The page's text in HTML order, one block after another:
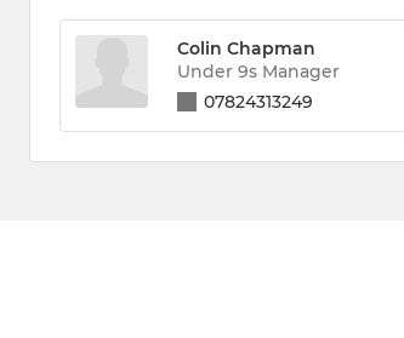
Colin Chapman
Under 9s Manager
07824313249